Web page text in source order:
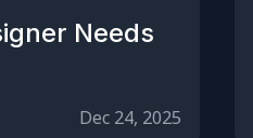
Needs
Dec 24, 2025